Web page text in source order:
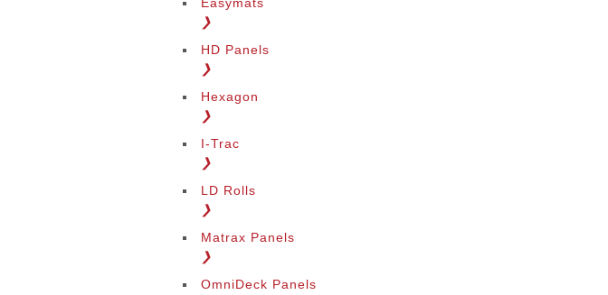
❯
HD Panels
❯
Hexagon
❯
I-Trac
❯
LD Rolls
❯
Matrax Panels
❯
OmniDeck Panels